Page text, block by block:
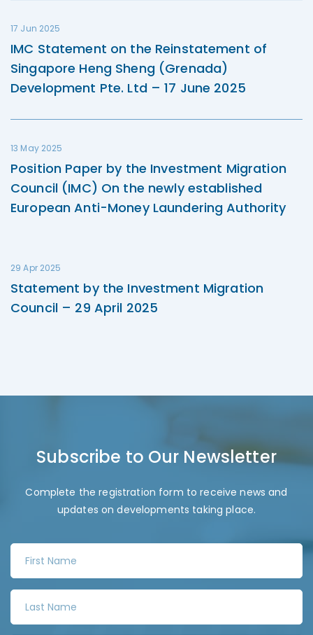
17 Jun 2025
IMC Statement on the Reinstatement of
Singapore Heng Sheng (Grenada)
Development Pte. Ltd – 17 June 2025
13 May 2025
Position Paper by the Investment Migration
Council (IMC) On the newly established
European Anti-Money Laundering Authority
29 Apr 2025
Statement by the Investment Migration
Council – 29 April 2025
Subscribe to Our Newsletter
Complete the registration form to receive news and
updates on developments taking place.
r
t